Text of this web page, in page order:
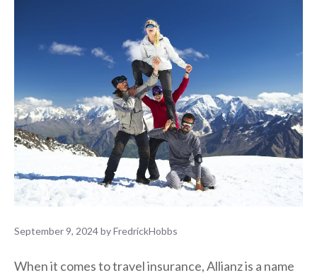
September 9, 2024byFredrickHobbs
When it comes to travel insurance, Allianz is a name